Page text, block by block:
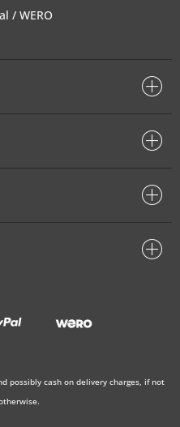
/ WERO
possibly cash on delivery charges, if not